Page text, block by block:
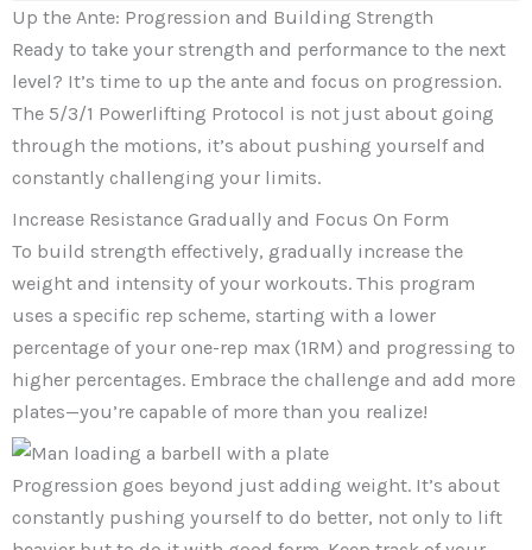
Up the Ante: Progression and Building Strength
Ready to take your strength and performance to the next
level? It’s time to up the ante and focus on progression.
The 5/3/1 Powerlifting Protocol is not just about going
through the motions, it’s about pushing yourself and
constantly challenging your limits.
Increase Resistance Gradually and Focus On Form
To build strength effectively, gradually increase the
weight and intensity of your workouts. This program
uses a specific rep scheme, starting with a lower
percentage of your one-rep max (1RM) and progressing to
higher percentages. Embrace the challenge and add more
plates—you’re capable of more than you realize!
Progression goes beyond just adding weight. It’s about
constantly pushing yourself to do better, not only to lift